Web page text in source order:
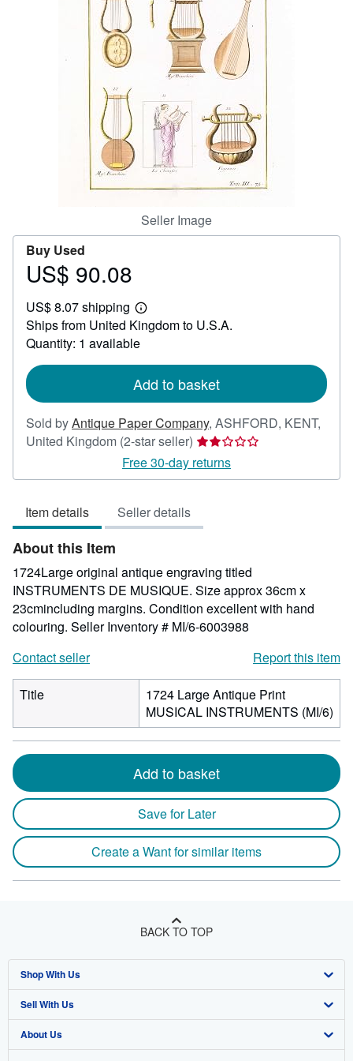
CLOSE
Seller Image
Buy Used
Price
90.08
US$ 90.08
US$ 8.07 shipping
Learn
more
about
shipping
Ships from United Kingdom to U.S.A.
Quantity: 1 available
Add to basket
Sold byAntique Paper Company, ASHFORD, KENT,
United Kingdom (2-star seller) Seller
rating
2
5
Free 30-day returns
Item details Seller details
About this Item
1724Large original antique engraving titled
INSTRUMENTS DE MUSIQUE. Size approx 36cm x
23cmincluding margins. Condition excellent with hand
colouring. Seller Inventory # MI/6-6003988
Contact seller
Report this item
Title
1724 Large Antique Print
MUSICAL INSTRUMENTS (MI/6)
Add to basket
Save for Later
Create a Want for similar items
BACK TO TOP
Shop With Us
Advanced Search
Browse Collections
Sell With Us
Start Selling
About Us